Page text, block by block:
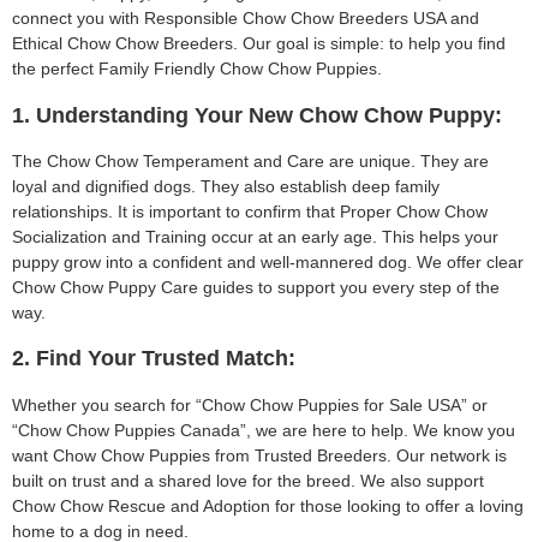
connect you with Responsible Chow Chow Breeders USA and
Ethical Chow Chow Breeders. Our goal is simple: to help you find
the perfect Family Friendly Chow Chow Puppies.
1. Understanding Your New Chow Chow Puppy:
The Chow Chow Temperament and Care are unique. They are
loyal and dignified dogs. They also establish deep family
relationships. It is important to confirm that Proper Chow Chow
Socialization and Training occur at an early age. This helps your
puppy grow into a confident and well-mannered dog. We offer clear
Chow Chow Puppy Care guides to support you every step of the
way.
2. Find Your Trusted Match:
Whether you search for “Chow Chow Puppies for Sale USA” or
“Chow Chow Puppies Canada”, we are here to help. We know you
want Chow Chow Puppies from Trusted Breeders. Our network is
built on trust and a shared love for the breed. We also support
Chow Chow Rescue and Adoption for those looking to offer a loving
home to a dog in need.